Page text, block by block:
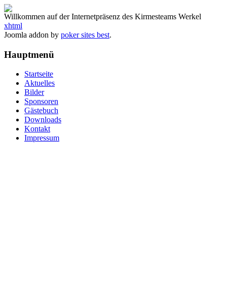
Willkommen auf der Internetpräsenz des Kirmesteams Werkel
xhtml
Joomla addon by poker sites best.
Hauptmenü
Startseite
Aktuelles
Bilder
Sponsoren
Gästebuch
Downloads
Kontakt
Impressum